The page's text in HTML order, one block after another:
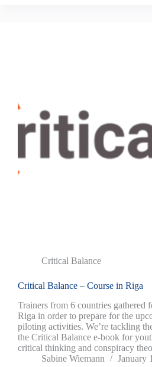
Critical Balance
Critical Balance – Course in Riga
Trainers from 6 countries gathered
Riga in order to prepare for the
piloting activities. We’re tackling
the Critical Balance e-book for
critical thinking and conspiracy
Sabine Wiemann
January